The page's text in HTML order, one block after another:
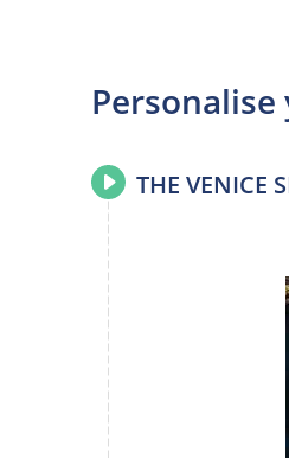
THE VENICE